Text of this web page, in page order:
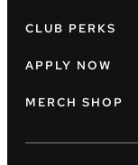
CLUB PERKS
APPLY NOW
MERCH SHOP